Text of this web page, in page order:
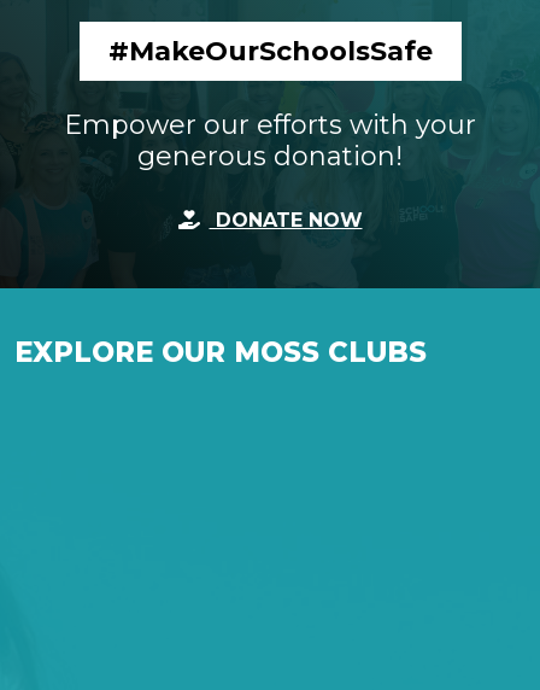
#MakeOurSchoolsSafe
Empower our efforts with your
generous donation!
DONATE NOW
EXPLORE OUR MOSS CLUBS